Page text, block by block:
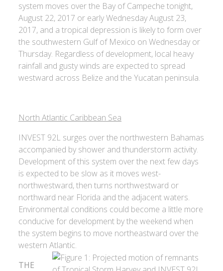
system moves over the Bay of Campeche tonight,
August 22, 2017 or early Wednesday August 23,
2017, and a tropical depression is likely to form over
the southwestern Gulf of Mexico on Wednesday or
Thursday. Regardless of development, local heavy
rainfall and gusty winds are expected to spread
westward across Belize and the Yucatan peninsula.
North Atlantic Caribbean Sea
INVEST 92L surges over the northwestern Bahamas
accompanied by shower and thunderstorm activity.
Development of this system over the next few days
is expected to be slow as it moves west-
northwestward, then turns northwestward or
northward near Florida and the adjacent waters.
Environmental conditions could become a little more
conducive for development by the weekend when
the system begins to move northeastward over the
western Atlantic.
THE